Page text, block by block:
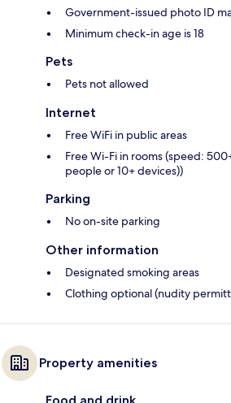
Government-issued photo ID
Minimum check-in age is 18
Pets
Pets not allowed
Internet
Free WiFi in public areas
Free Wi-Fi in rooms (speed:
people or 10+ devices))
Parking
No on-site parking
Other information
Designated smoking areas
Clothing optional (nudity
Property amenities